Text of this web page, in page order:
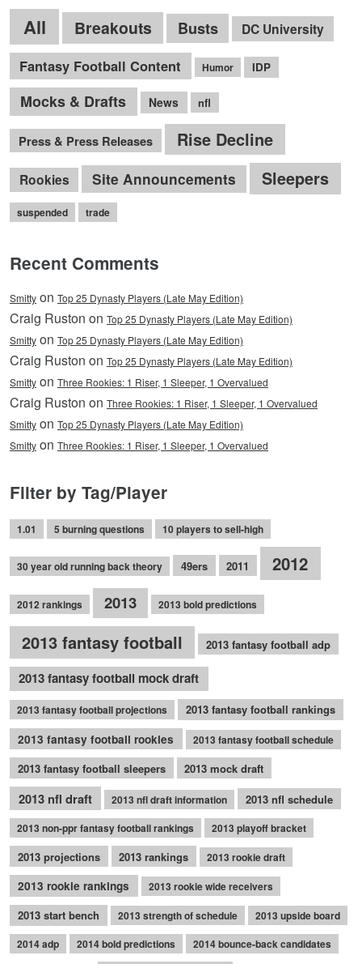
All Breakouts Busts DC University
Fantasy Football Content Humor IDP
Mocks & Drafts News nfl
Press & Press Releases Rise Decline
Rookies Site Announcements Sleepers
suspended trade
Recent Comments
Smitty on Top 25 Dynasty Players (Late May Edition)
Craig Ruston on Top 25 Dynasty Players (Late May Edition)
Smitty on Top 25 Dynasty Players (Late May Edition)
Craig Ruston on Top 25 Dynasty Players (Late May Edition)
Smitty on Three Rookies: 1 Riser, 1 Sleeper, 1 Overvalued
Craig Ruston on Three Rookies: 1 Riser, 1 Sleeper, 1 Overvalued
Smitty on Top 25 Dynasty Players (Late May Edition)
Smitty on Three Rookies: 1 Riser, 1 Sleeper, 1 Overvalued
Filter by Tag/Player
1.01 5 burning questions 10 players to sell-high
30 year old running back theory 49ers 2011 2012
2012 rankings 2013 2013 bold predictions
2013 fantasy football 2013 fantasy football adp
2013 fantasy football mock draft
2013 fantasy football projections
2013 fantasy football rankings
2013 fantasy football rookies
2013 fantasy football schedule
2013 fantasy football sleepers 2013 mock draft
2013 nfl draft 2013 nfl draft information 2013 nfl schedule
2013 non-ppr fantasy football rankings 2013 playoff bracket
2013 projections 2013 rankings 2013 rookie draft
2013 rookie rankings 2013 rookie wide receivers
2013 start bench 2013 strength of schedule
2013 upside board
2014 adp
2014 bold predictions 2014 bounce-back candidates